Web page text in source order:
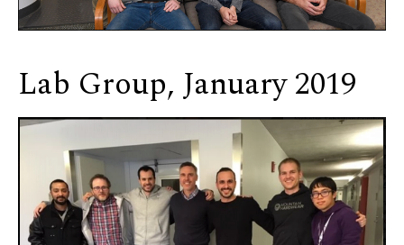
Lab Group, January 2019